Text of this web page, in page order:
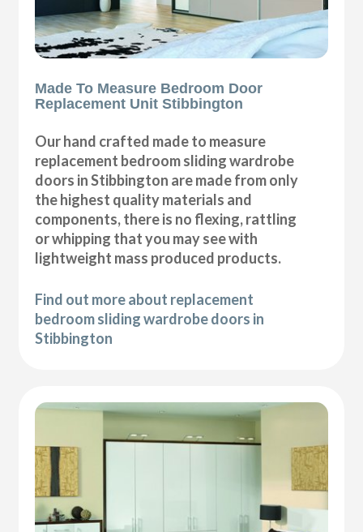
Made To Measure Bedroom Door
Replacement Unit Stibbington
Our hand crafted made to measure
replacement bedroom sliding wardrobe
doors in Stibbington are made from only
the highest quality materials and
components, there is no flexing, rattling
or whipping that you may see with
lightweight mass produced products.
Find out more about replacement
bedroom sliding wardrobe doors in
Stibbington